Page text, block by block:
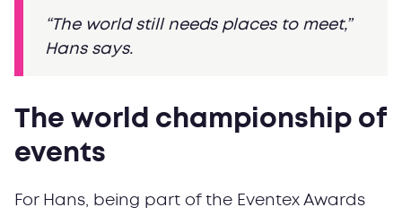
“The world still needs places to meet,”
Hans says.
The world championship of
events
For Hans, being part of the Eventex Awards